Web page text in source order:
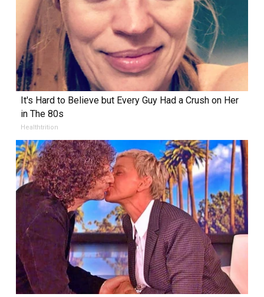
It's Hard to Believe but Every Guy Had a Crush on Her
in The 80s
Healthtrition